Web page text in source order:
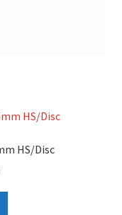
HS/Disc